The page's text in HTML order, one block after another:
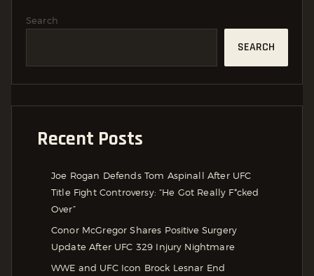
Search
SEARCH
Recent Posts
Joe Rogan Defends Tom Aspinall After UFC
Title Fight Controversy: “He Got Really F*cked
Over”
Conor McGregor Shares Positive Surgery
Update After UFC 329 Injury Nightmare
WWE and UFC Icon Brock Lesnar End